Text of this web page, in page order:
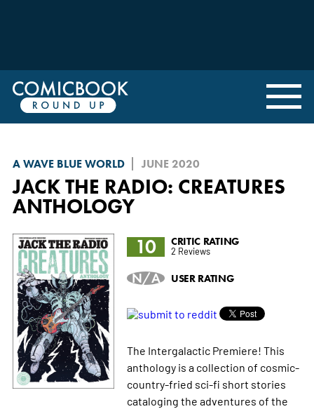
A WAVE BLUE WORLD JUNE 2020
JACK THE RADIO: CREATURES
ANTHOLOGY
10
CRITIC RATING
2 Reviews
N/A USER RATING
The Intergalactic Premiere! This
anthology is a collection of cosmic-
country-fried sci-fi short stories
cataloging the adventures of the